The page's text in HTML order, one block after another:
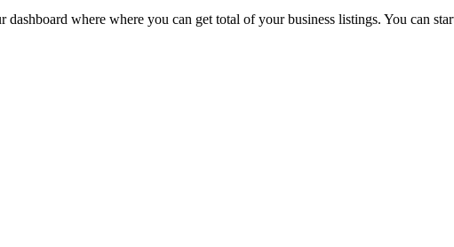
where where you can get total of your business listings. You can